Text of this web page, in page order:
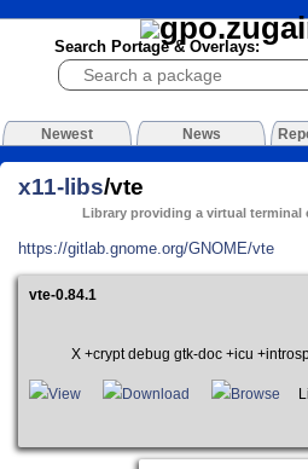
Search Portage & Overlays:
Newest News
x11-libs/vte
Library providing a virtual terminal
https://gitlab.gnome.org/GNOME/vte
vte-0.84.1
X +crypt debug gtk-doc +icu
View Download Browse